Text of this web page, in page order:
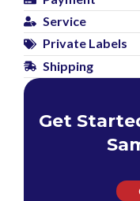
Service
Private Labels
Shipping
Get